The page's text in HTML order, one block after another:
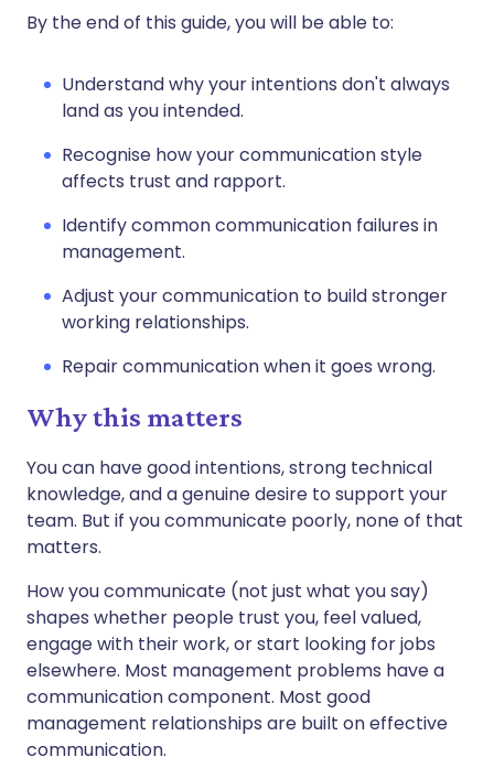
By the end of this guide, you will be able to:
Understand why your intentions don't always
land as you intended.
Recognise how your communication style
affects trust and rapport.
Identify common communication failures in
management.
Adjust your communication to build stronger
working relationships.
Repair communication when it goes wrong.
Why this matters
You can have good intentions, strong technical
knowledge, and a genuine desire to support your
team. But if you communicate poorly, none of that
matters.
How you communicate (not just what you say)
shapes whether people trust you, feel valued,
engage with their work, or start looking for jobs
elsewhere. Most management problems have a
communication component. Most good
management relationships are built on effective
communication.